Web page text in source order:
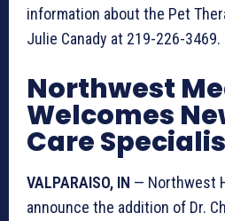
information about the Pet
Julie Canady at 219-226-3469.
Northwest
Welcomes
Care
VALPARAISO, IN — Northwest
announce the addition of Dr.